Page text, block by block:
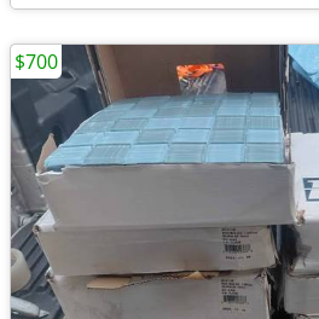
$700